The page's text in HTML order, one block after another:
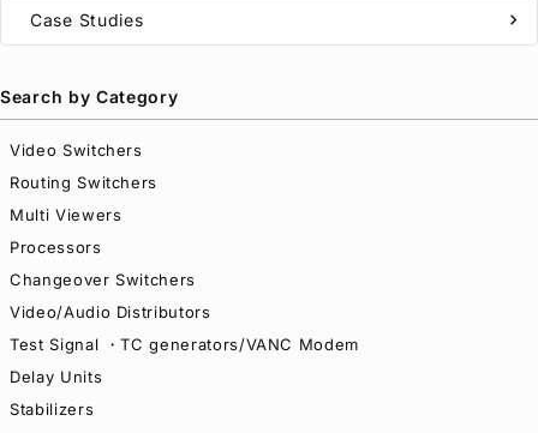
Case Studies chevron_right
Search by Category
Video Switchers
Routing Switchers
Multi Viewers
Processors
Changeover Switchers
Video/Audio Distributors
Test Signal ・TC generators/VANC Modem
Delay Units
Stabilizers